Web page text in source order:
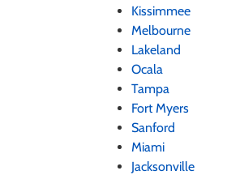
Kissimmee
Melbourne
Lakeland
Ocala
Tampa
Fort Myers
Sanford
Miami
Jacksonville